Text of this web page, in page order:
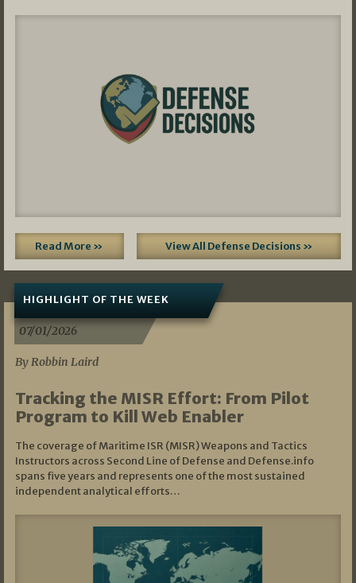
Read More » View All Defense Decisions »
HIGHLIGHT OF THE WEEK
07/01/2026
By Robbin Laird
Tracking the MISR Effort: From Pilot
Program to Kill Web Enabler
The coverage of Maritime ISR (MISR) Weapons and Tactics
Instructors across Second Line of Defense and Defense.info
spans five years and represents one of the most sustained
independent analytical efforts…